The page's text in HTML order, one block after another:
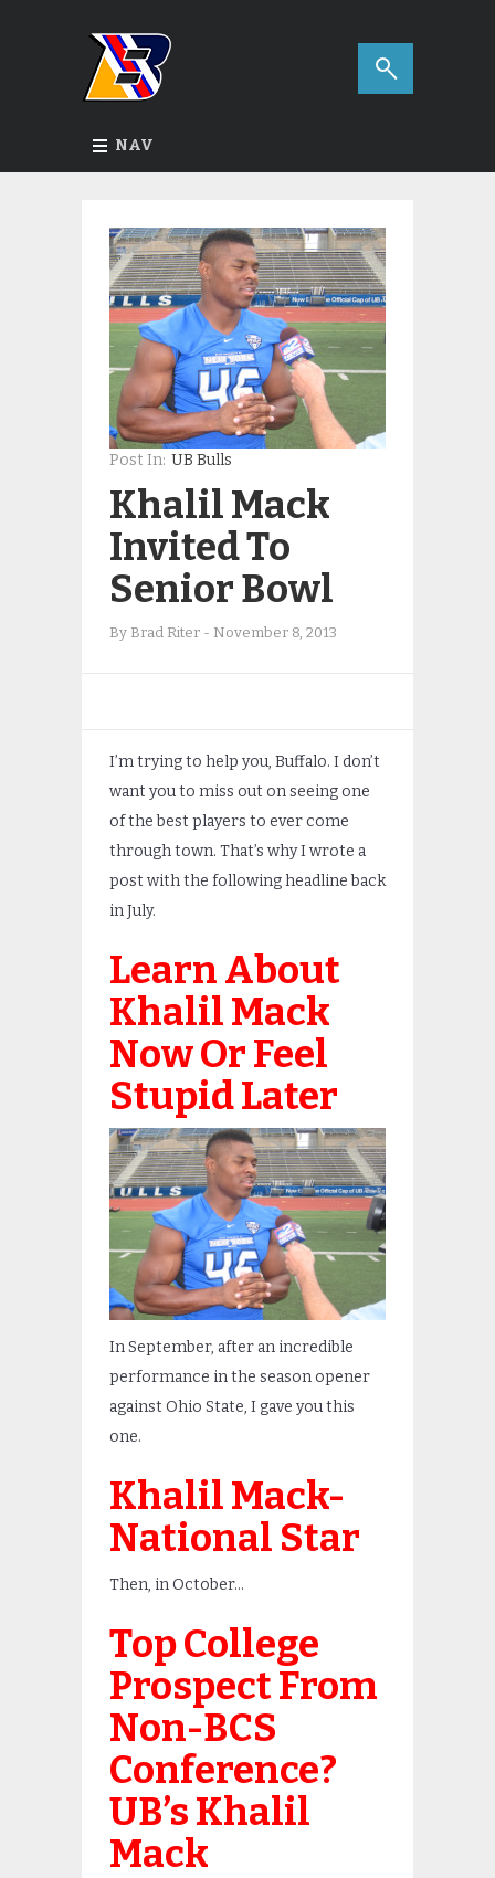
NAV
Post In: UB Bulls
Khalil Mack
Invited To
Senior Bowl
By Brad Riter - November 8, 2013
I’m trying to help you, Buffalo. I don’t
want you to miss out on seeing one
of the best players to ever come
through town. That’s why I wrote a
post with the following headline back
in July.
Learn About
Khalil Mack
Now Or Feel
Stupid Later
In September, after an incredible
performance in the season opener
against Ohio State, I gave you this
one.
Khalil Mack-
National Star
Then, in October…
Top College
Prospect From
Non-BCS
Conference?
UB’s Khalil
Mack